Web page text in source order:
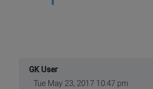
GK User
Tue May 23, 2017 10:47 pm